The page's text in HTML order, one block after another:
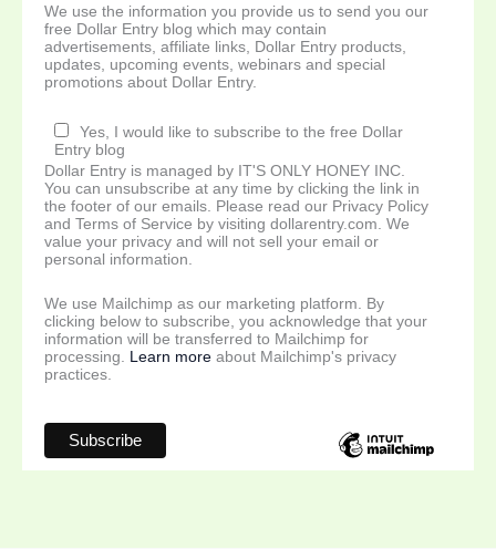
We use the information you provide us to send you our
free Dollar Entry blog which may contain
advertisements, affiliate links, Dollar Entry products,
updates, upcoming events, webinars and special
promotions about Dollar Entry.
Yes, I would like to subscribe to the free Dollar
Entry blog
Dollar Entry is managed by IT'S ONLY HONEY INC.
You can unsubscribe at any time by clicking the link in
the footer of our emails. Please read our Privacy Policy
and Terms of Service by visiting dollarentry.com. We
value your privacy and will not sell your email or
personal information.
We use Mailchimp as our marketing platform. By
clicking below to subscribe, you acknowledge that your
information will be transferred to Mailchimp for
processing. Learn more about Mailchimp's privacy
practices.